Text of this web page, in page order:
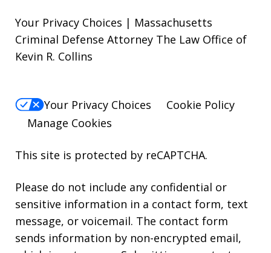
Your Privacy Choices | Massachusetts
Criminal Defense Attorney The Law Office of
Kevin R. Collins
Your Privacy Choices
Cookie Policy
Manage Cookies
This site is protected by reCAPTCHA.
Please do not include any confidential or
sensitive information in a contact form, text
message, or voicemail. The contact form
sends information by non-encrypted email,